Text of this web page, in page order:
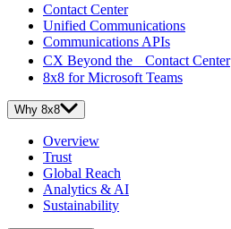
Contact Center
Unified Communications
Communications APIs
CX Beyond the Contact Center
8x8 for Microsoft Teams
Why 8x8
Overview
Trust
Global Reach
Analytics & AI
Sustainability